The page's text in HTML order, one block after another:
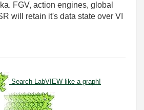
FGV, action engines, global
will retain it's data state over VI
Search LabVIEW like a graph!